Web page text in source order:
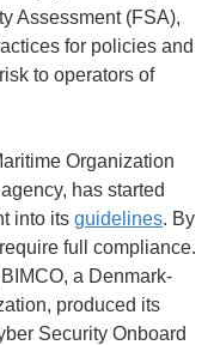
Assessment (FSA),
for policies and
to operators of
Organization
has started
into its guidelines. By
full compliance.
a Denmark-
produced its
Security Onboard